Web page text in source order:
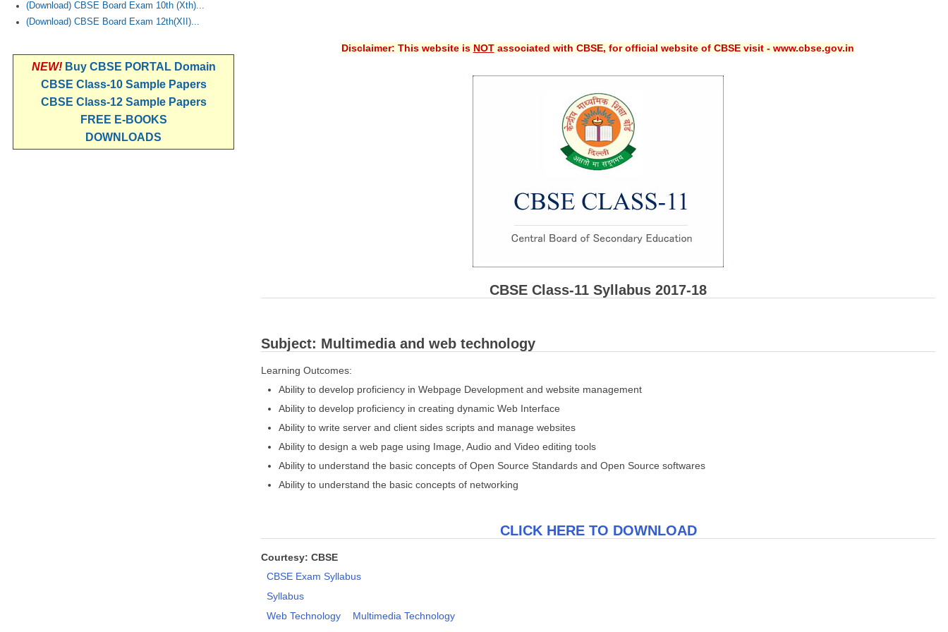
Disclaimer: This website is NOTassociated with CBSE, for official website of CBSE visit - www.cbse.gov.in
CBSE Class-11 Syllabus 2017-18
Subject: Multimedia and web technology
Learning Outcomes:
Ability to develop proficiency in Webpage Development and website management
Ability to develop proficiency in creating dynamic Web Interface
Ability to write server and client sides scripts and manage websites
Ability to design a web page using Image, Audio and Video editing tools
Ability to understand the basic concepts of Open Source Standards and Open Source softwares
Ability to understand the basic concepts of networking
CLICK HERE TO DOWNLOAD
Courtesy: CBSE
CBSE Exam Syllabus
Syllabus
Web Technology
Multimedia Technology
(Download) CBSE Board Exam 10th (Xth)...
(Download) CBSE Board Exam 12th(XII)...
NEW! Buy CBSE PORTAL Domain
CBSE Class-10 Sample Papers
CBSE Class-12 Sample Papers
FREE E-BOOKS
DOWNLOADS